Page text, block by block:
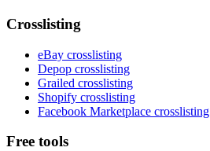
Crosslisting
eBay crosslisting
Depop crosslisting
Grailed crosslisting
Shopify crosslisting
Facebook Marketplace crosslisting
Free tools